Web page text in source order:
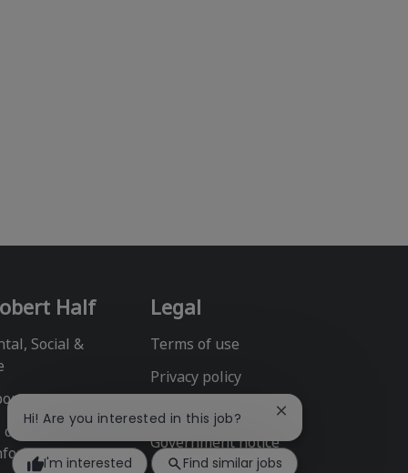
Half
Social &
Share My
Legal
Terms of use
Privacy policy
Fraud alert
Government notice
Hi! Are you interested in this job?
Close
chatbot
notification
I'm interested Find similar jobs